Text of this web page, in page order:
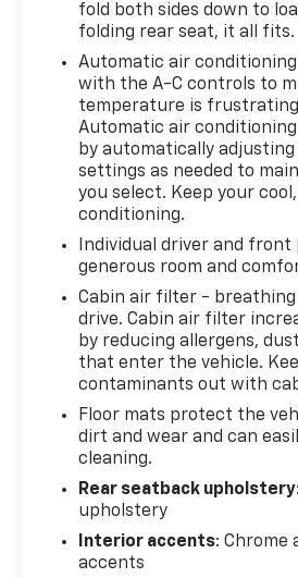
fold both sides down to
folding rear seat, it all fits.
Automatic air
with the A-C controls to
temperature is
Automatic air
by automatically
settings as needed to
you select. Keep your
conditioning.
Individual driver and front
generous room and
Cabin air filter -
drive. Cabin air filter
by reducing allergens,
that enter the vehicle.
contaminants out with
Floor mats protect the
dirt and wear and can
cleaning.
Rear seatback upholstery
upholstery
Interior accents: Chrome
accents